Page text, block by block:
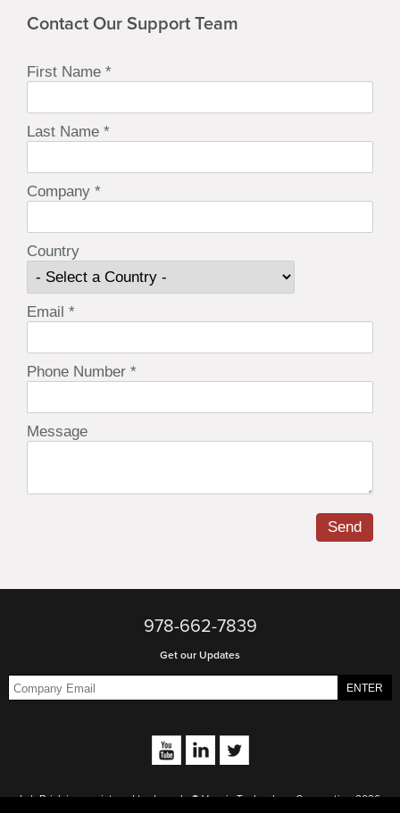
Contact Our Support Team
978-662-7839
Get our Updates
Lab Brick is a registered trademark. © Vaunix Technology Corporation 2026